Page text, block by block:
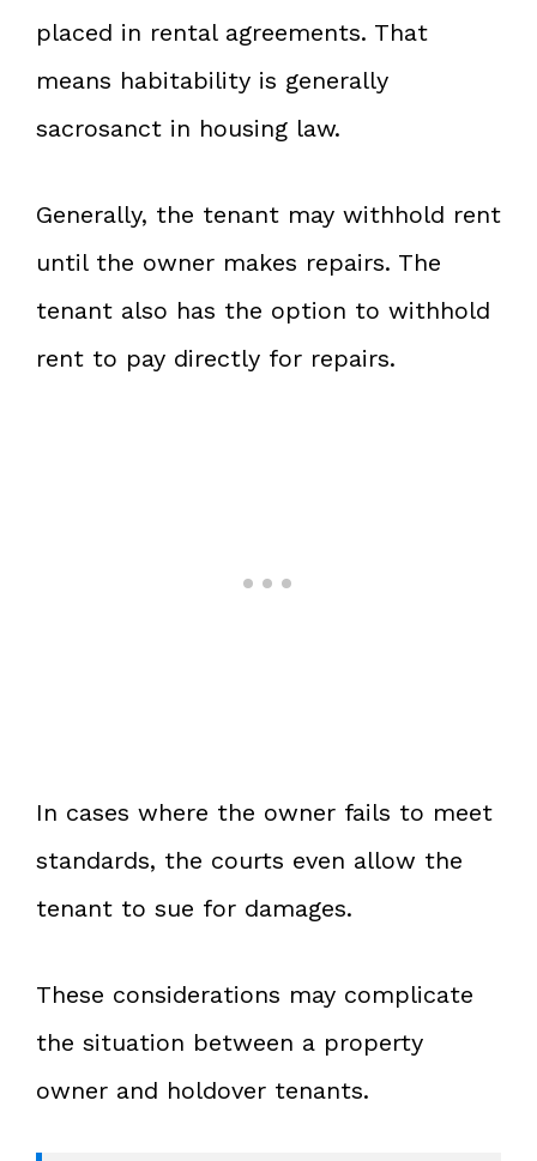
placed in rental agreements. That
means habitability is generally
sacrosanct in housing law.
Generally, the tenant may withhold rent
until the owner makes repairs. The
tenant also has the option to withhold
rent to pay directly for repairs.
In cases where the owner fails to meet
standards, the courts even allow the
tenant to sue for damages.
These considerations may complicate
the situation between a property
owner and holdover tenants.